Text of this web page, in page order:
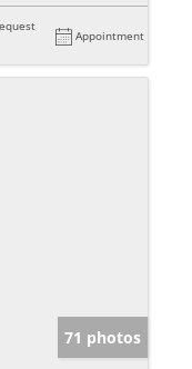
Appointment
71 photos